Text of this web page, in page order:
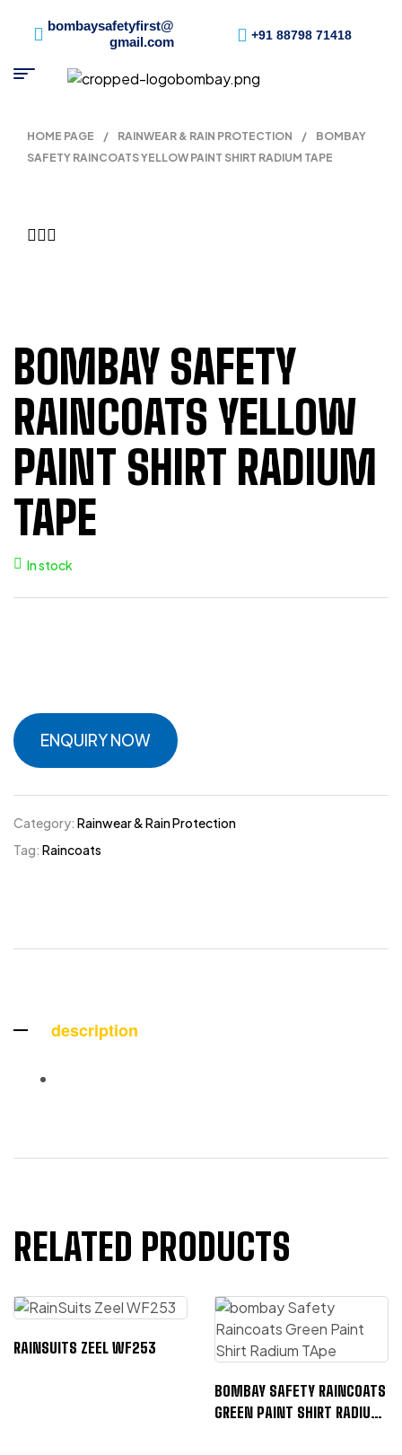
bombaysafetyfirst@
gmail.com
+91 88798 71418
HOME PAGE / RAINWEAR & RAIN PROTECTION /
BOMBAY
SAFETY RAINCOATS YELLOW PAINT SHIRT RADIUM TAPE
BOMBAY SAFETY
RAINCOATS YELLOW
PAINT SHIRT RADIUM
TAPE
In stock
ENQUIRY NOW
Category: Rainwear & Rain Protection
Tag: Raincoats
description
RELATED PRODUCTS
RAINSUITS ZEEL WF253
BOMBAY SAFETY RAINCOATS
GREEN PAINT SHIRT RADIUM